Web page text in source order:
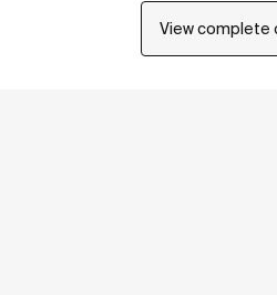
View complete